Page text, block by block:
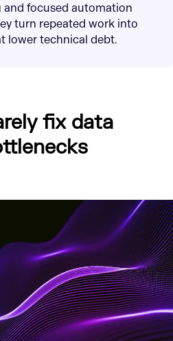
and focused automation
turn repeated work into
lower technical debt.
fix data